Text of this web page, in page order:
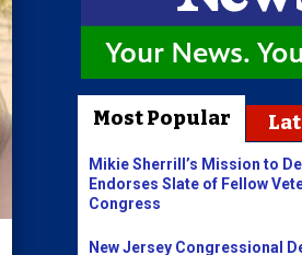
Most Popular
Mikie Sherrill’s Mission to
Endorses Slate of Fellow
Congress
New Jersey Congressional